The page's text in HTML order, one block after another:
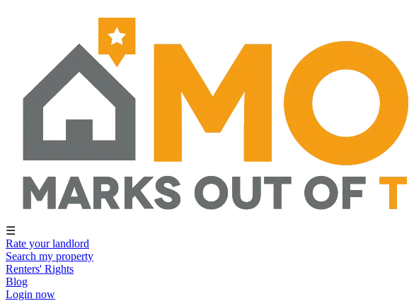
☰
Rate your landlord
Search my property
Renters' Rights
Blog
Login now